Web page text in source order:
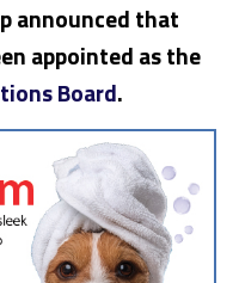
announced that
appointed as the
Board.